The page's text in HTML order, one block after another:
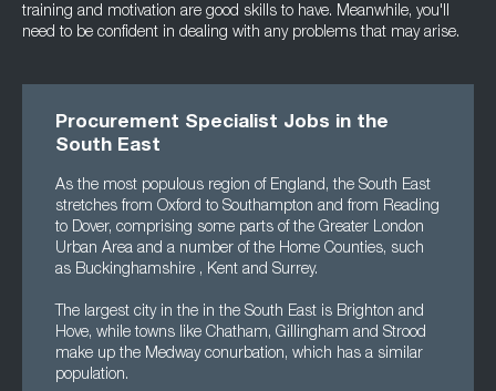
training and motivation are good skills to have. Meanwhile, you'll
need to be confident in dealing with any problems that may arise.
Procurement Specialist Jobs in the
South East
As the most populous region of England, the South East
stretches from Oxford to Southampton and from Reading
to Dover, comprising some parts of the Greater London
Urban Area and a number of the Home Counties, such
as Buckinghamshire , Kent and Surrey.
The largest city in the in the South East is Brighton and
Hove, while towns like Chatham, Gillingham and Strood
make up the Medway conurbation, which has a similar
population.